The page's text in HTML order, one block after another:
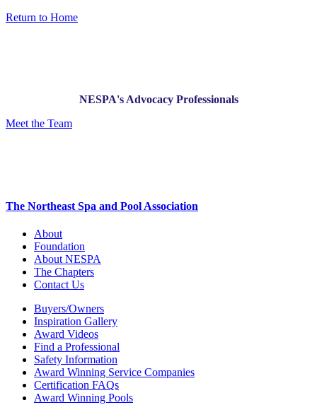
Return to Home
NESPA's Advocacy Professionals
Meet the Team
The Northeast Spa and Pool Association
About
Foundation
About NESPA
The Chapters
Contact Us
Buyers/Owners
Inspiration Gallery
Award Videos
Find a Professional
Safety Information
Award Winning Service Companies
Certification FAQs
Award Winning Pools